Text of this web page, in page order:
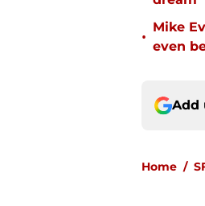
•
Mike
even
Add
Home /